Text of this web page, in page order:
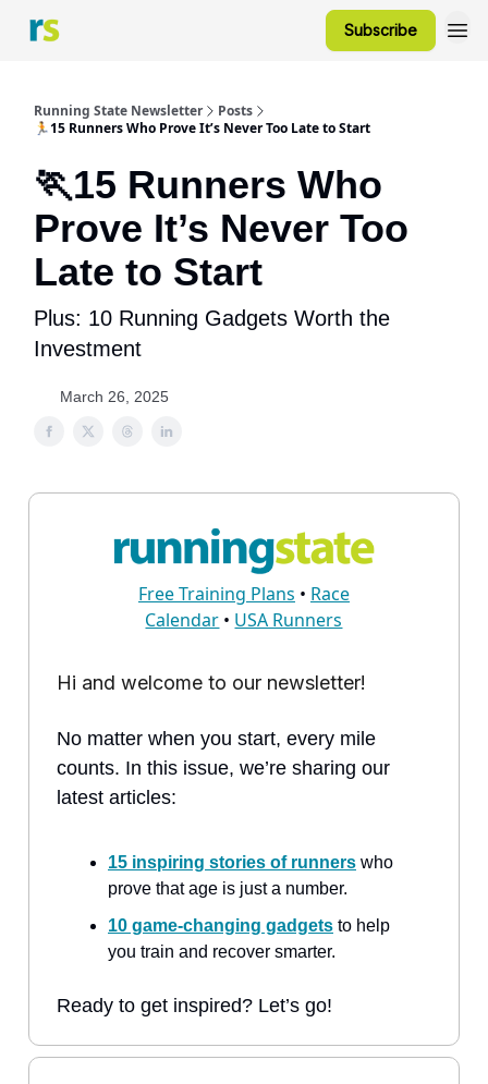
Subscribe
Running State Newsletter
Posts
🏃15 Runners Who Prove It’s Never Too Late to Start
🏃15 Runners Who
Prove It’s Never Too
Late to Start
Plus: 10 Running Gadgets Worth the
Investment
March 26, 2025
Free Training Plans • Race
Calendar • USA Runners
Hi and welcome to our newsletter!
No matter when you start, every mile
counts. In this issue, we’re sharing our
latest articles:
15 inspiring stories of runners who
prove that age is just a number.
10 game-changing gadgets to help
you train and recover smarter.
Ready to get inspired? Let’s go!